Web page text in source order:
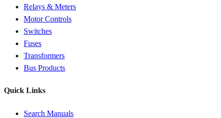
Relays & Meters
Motor Controls
Switches
Fuses
Transformers
Bus Products
Quick Links
Search Manuals